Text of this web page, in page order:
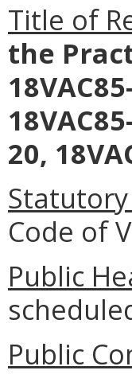
Title of
the
20,
Code of
Public
Public